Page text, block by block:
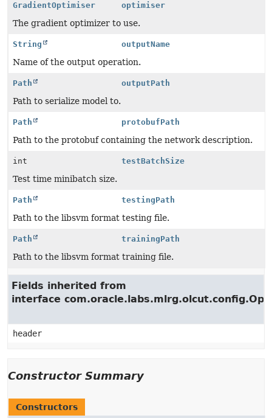
GradientOptimiser optimiser
The gradient optimizer to use.
String outputName
Name of the output operation.
Path outputPath
Path to serialize model to.
Path protobufPath
Path to the protobuf containing the network description.
int testBatchSize
Test time minibatch size.
Path testingPath
Path to the libsvm format testing file.
Path trainingPath
Path to the libsvm format training file.
Fields inherited from
interface
header
Constructor Summary
Constructors